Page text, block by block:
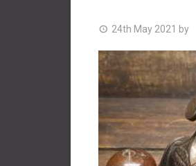
24th May 2021 by